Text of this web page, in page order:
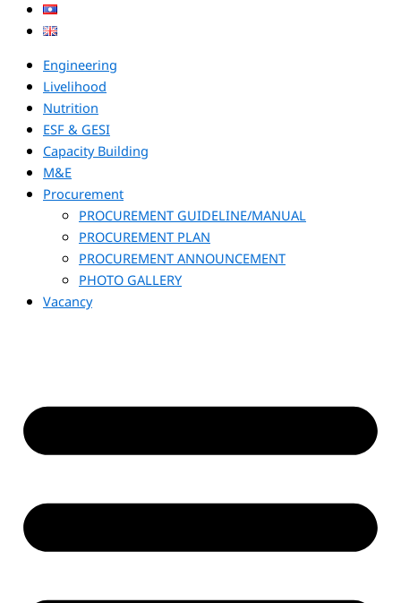
Engineering
Livelihood
Nutrition
ESF & GESI
Capacity Building
M&E
Procurement
PROCUREMENT GUIDELINE/MANUAL
PROCUREMENT PLAN
PROCUREMENT ANNOUNCEMENT
PHOTO GALLERY
Vacancy